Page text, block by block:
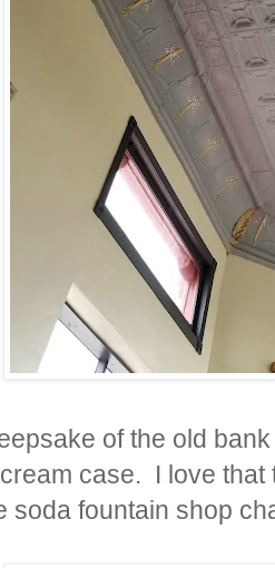
of the old
case. I love
soda fountain shop